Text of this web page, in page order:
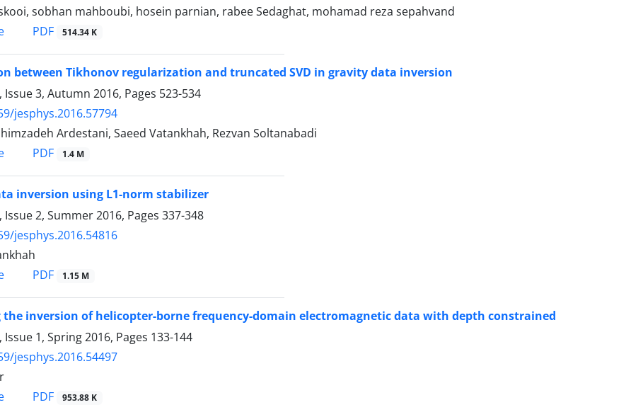
sobhan mahboubi, hosein parnian, rabee Sedaghat, mohamad reza sepahvand
PDF 514.34 K
between Tikhonov regularization and truncated SVD in gravity data inversion
Issue 3, Autumn 2016, Pages 523-534
jesphys.2016.57794
Ardestani, Saeed Vatankhah, Rezvan Soltanabadi
PDF 1.4 M
inversion using L1-norm stabilizer
Issue 2, Summer 2016, Pages 337-348
jesphys.2016.54816
PDF 1.15 M
the inversion of helicopter-borne frequency-domain electromagnetic data with depth constrained
1, Spring 2016, Pages 133-144
jesphys.2016.54497
PDF 953.88 K